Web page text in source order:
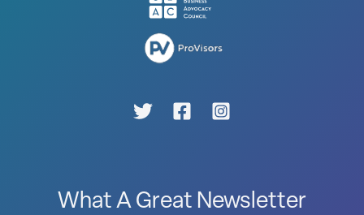
What A Great Newsletter